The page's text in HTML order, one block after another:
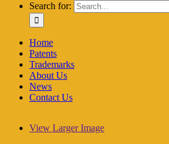
Search for:
Home
Patents
Trademarks
About Us
News
Contact Us
View Larger Image